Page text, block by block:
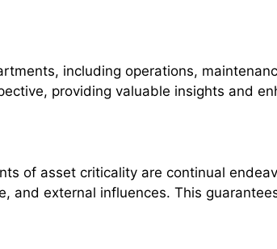
including operations,
providing valuable insights and
of asset criticality are continual
and external influences. This